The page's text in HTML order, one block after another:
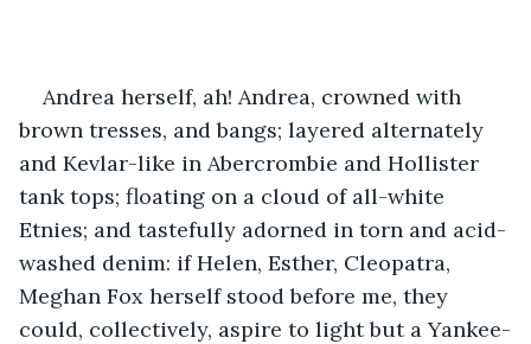
Andrea herself, ah! Andrea, crowned with
brown tresses, and bangs; layered alternately
and Kevlar-like in Abercrombie and Hollister
tank tops; floating on a cloud of all-white
Etnies; and tastefully adorned in torn and acid-
washed denim: if Helen, Esther, Cleopatra,
Meghan Fox herself stood before me, they
could, collectively, aspire to light but a Yankee-